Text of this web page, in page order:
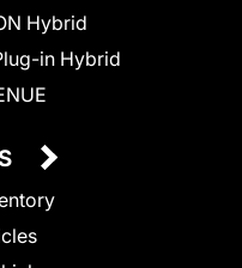
Hybrid
in Hybrid